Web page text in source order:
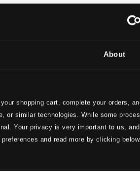
About
shopping cart, complete your orders,
or similar technologies. While some
Your privacy is very important to us,
and read more by clicking